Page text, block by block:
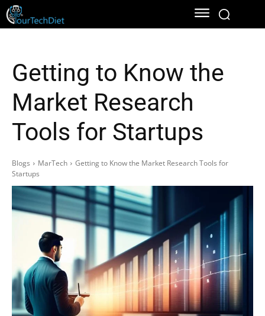
Getting to Know the
Market Research
Tools for Startups
Blogs MarTech
Getting to Know the Market Research Tools for
Startups